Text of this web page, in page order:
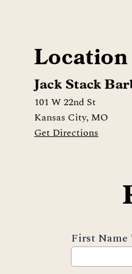
Location
Jack Stack
101 W 22nd St
Kansas City, MO
Get Directions